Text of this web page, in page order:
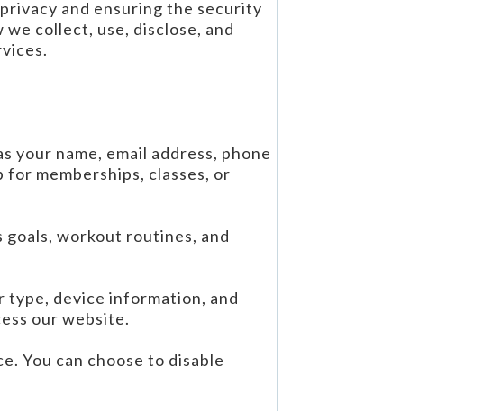
and ensuring the security
collect, use, disclose, and
name, email address, phone
memberships, classes, or
workout routines, and
type, device information, and
our website.
You can choose to disable